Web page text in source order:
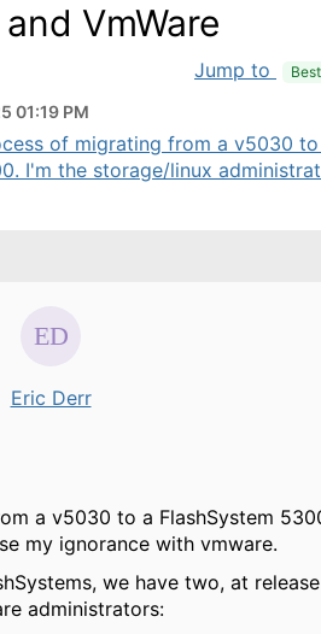
VmWare
Jump to
01:19 PM
of migrating from a v5030
I'm the storage/linux
Eric Derr
a v5030 to a FlashSystem
my ignorance with vmware.
we have two, at
administrators: